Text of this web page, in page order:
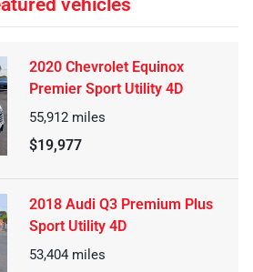
2020 Chevrolet Equinox
Premier Sport Utility 4D
55,912 miles
$19,977
2018 Audi Q3 Premium Plus
Sport Utility 4D
53,404 miles